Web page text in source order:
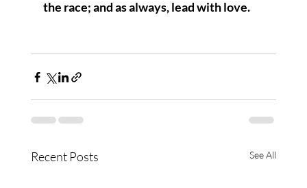
the race; and as always, lead with love.
Recent Posts See All